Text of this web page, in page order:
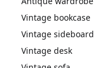
Vintage bookcase
Vintage sideboard
Vintage desk